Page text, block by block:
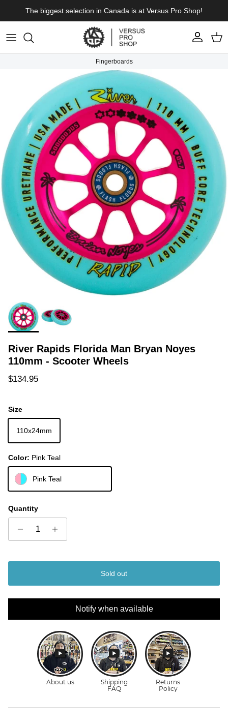
The biggest selection in Canada is at Versus Pro Shop!
Account Cart
Fingerboards
Skip to product information
River Rapids Florida Man Bryan Noyes
110mm - Scooter Wheels
Regular price
$134.95
Size
110x24mm
Color: Pink Teal
Pink Teal
Quantity
Sold out
Notify when available